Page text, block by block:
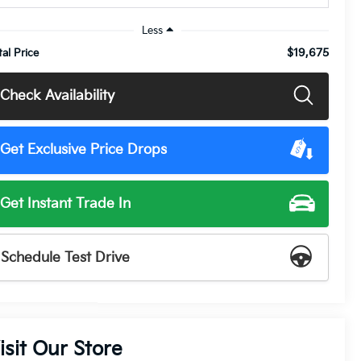
Less
Price
$19,675
Check Availability
Get Exclusive Price Drops
Get Instant Trade In
Schedule Test Drive
Our Store